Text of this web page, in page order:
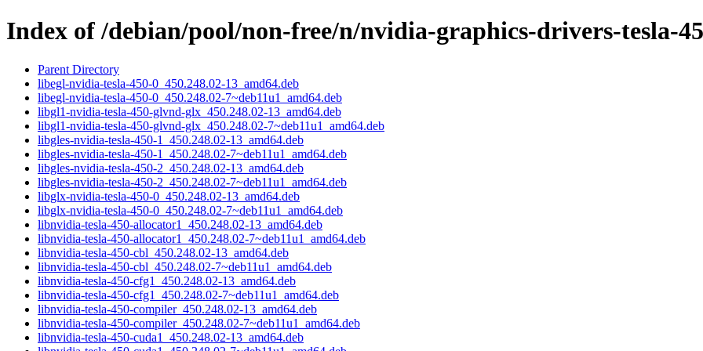
Index of /debian/pool/non-free/n/nvidia-graphics-drivers-tesla-
Parent Directory
libegl-nvidia-tesla-450-0_450.248.02-13_amd64.deb
libegl-nvidia-tesla-450-0_450.248.02-7~deb11u1_amd64.deb
libgl1-nvidia-tesla-450-glvnd-glx_450.248.02-13_amd64.deb
libgl1-nvidia-tesla-450-glvnd-glx_450.248.02-7~deb11u1_amd64.deb
libgles-nvidia-tesla-450-1_450.248.02-13_amd64.deb
libgles-nvidia-tesla-450-1_450.248.02-7~deb11u1_amd64.deb
libgles-nvidia-tesla-450-2_450.248.02-13_amd64.deb
libgles-nvidia-tesla-450-2_450.248.02-7~deb11u1_amd64.deb
libglx-nvidia-tesla-450-0_450.248.02-13_amd64.deb
libglx-nvidia-tesla-450-0_450.248.02-7~deb11u1_amd64.deb
libnvidia-tesla-450-allocator1_450.248.02-13_amd64.deb
libnvidia-tesla-450-allocator1_450.248.02-7~deb11u1_amd64.deb
libnvidia-tesla-450-cbl_450.248.02-13_amd64.deb
libnvidia-tesla-450-cbl_450.248.02-7~deb11u1_amd64.deb
libnvidia-tesla-450-cfg1_450.248.02-13_amd64.deb
libnvidia-tesla-450-cfg1_450.248.02-7~deb11u1_amd64.deb
libnvidia-tesla-450-compiler_450.248.02-13_amd64.deb
libnvidia-tesla-450-compiler_450.248.02-7~deb11u1_amd64.deb
libnvidia-tesla-450-cuda1_450.248.02-13_amd64.deb